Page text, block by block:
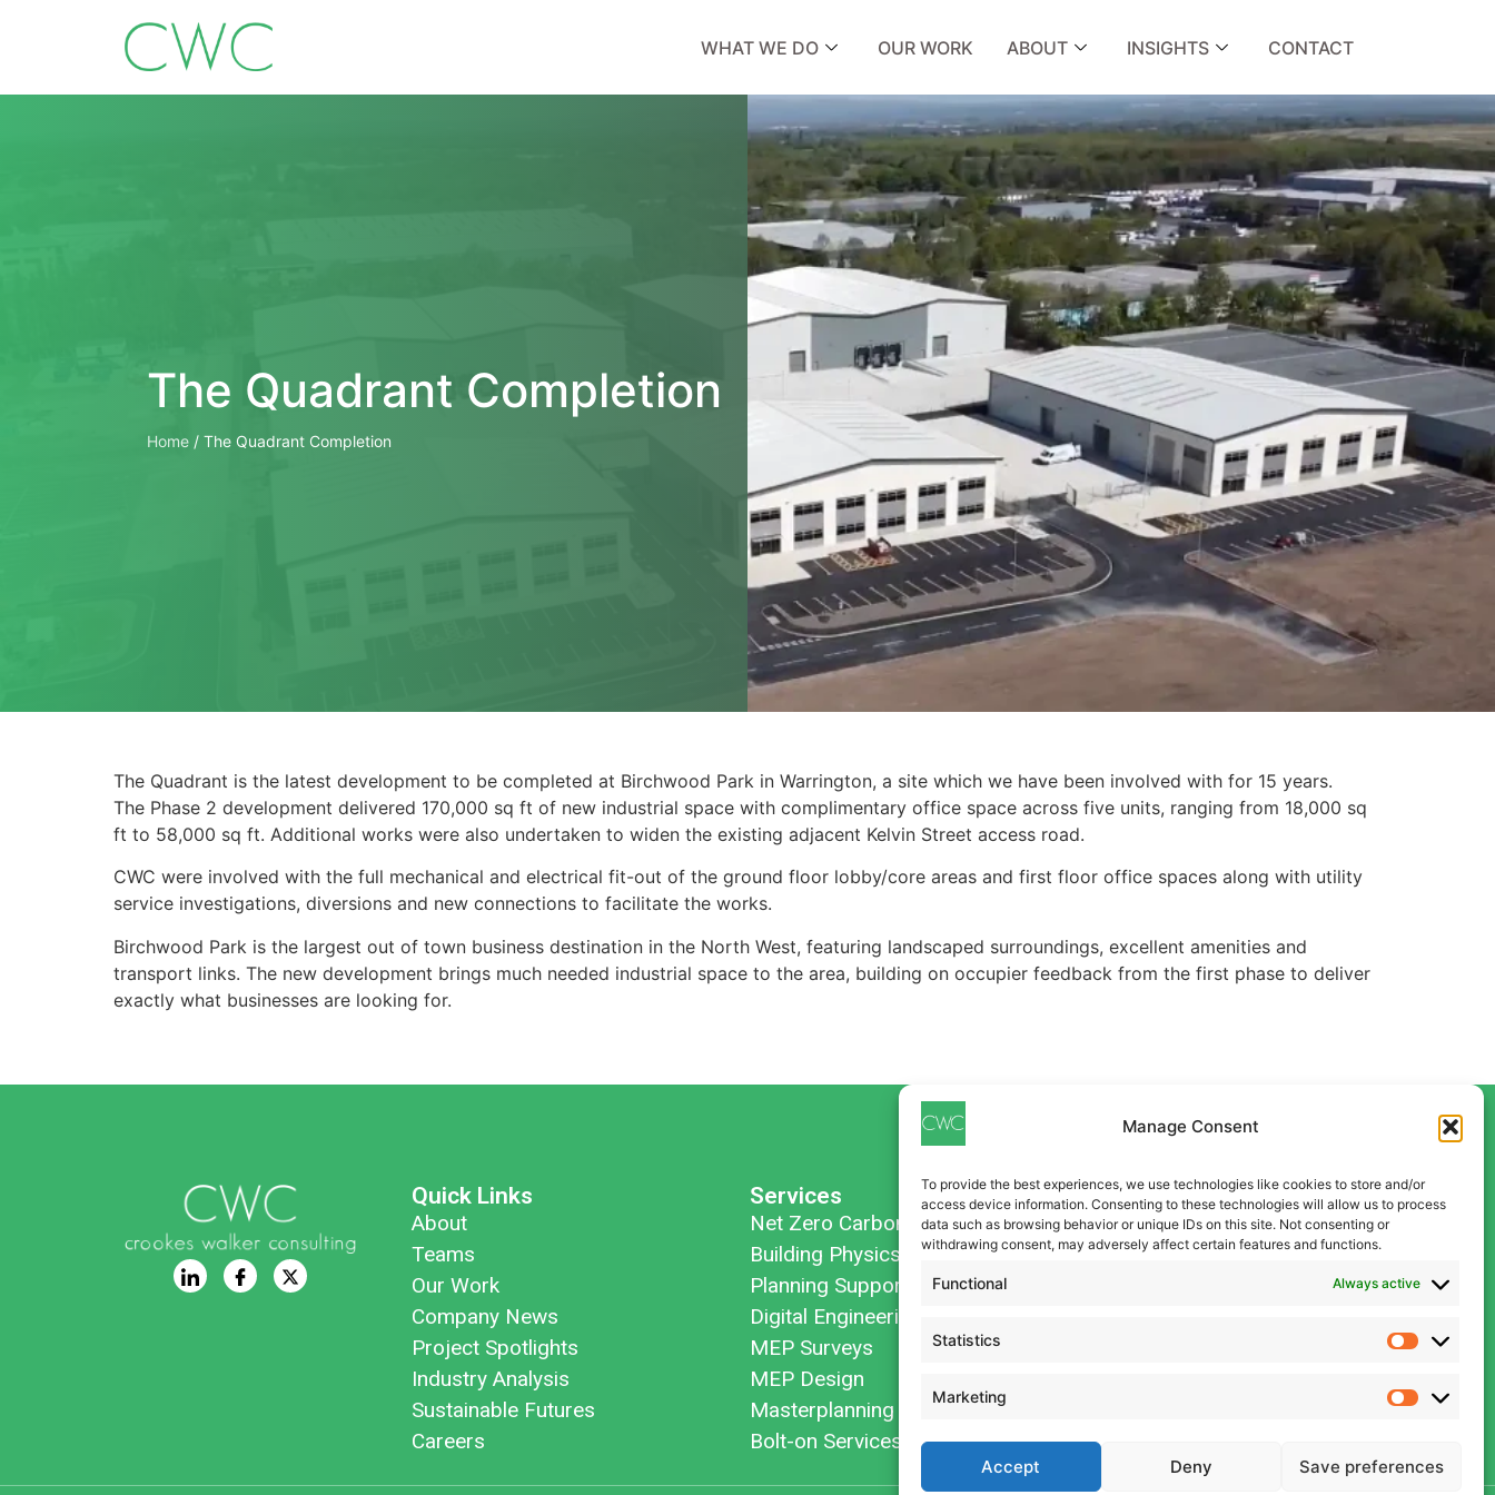
Manage Consent
To provide the best experiences, we use technologies like cookies to store and/or
access device information. Consenting to these technologies will allow us to process
data such as browsing behavior or unique IDs on this site. Not consenting or
withdrawing consent, may adversely affect certain features and functions.
Functional Always active
Statistics
Marketing
Accept Deny Save preferences
WHAT WE DO OUR WORK ABOUT INSIGHTS CONTACT
The Quadrant Completion
Home / The Quadrant Completion
The Quadrant is the latest development to be completed at Birchwood Park in Warrington, a site which we have been involved with for 15 years.
The Phase 2 development delivered 170,000 sq ft of new industrial space with complimentary office space across five units, ranging from 18,000 sq
ft to 58,000 sq ft. Additional works were also undertaken to widen the existing adjacent Kelvin Street access road.
CWC were involved with the full mechanical and electrical fit-out of the ground floor lobby/core areas and first floor office spaces along with utility
service investigations, diversions and new connections to facilitate the works.
Birchwood Park is the largest out of town business destination in the North West, featuring landscaped surroundings, excellent amenities and
transport links. The new development brings much needed industrial space to the area, building on occupier feedback from the first phase to deliver
exactly what businesses are looking for.
Quick Links
About
Teams
Our Work
Company News
Project Spotlights
Industry Analysis
Sustainable Futures
Careers
Services
Net Zero Carbon
Building Physics
Planning Support
Digital Engineering
MEP Surveys
MEP Design
Masterplanning
Bolt-on Services
Contact Us
Liverpool
0151 600 5409